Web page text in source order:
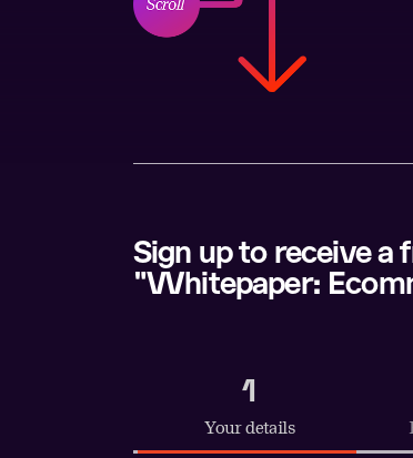
Sign up to receive a
"Whitepaper:
1
Your details